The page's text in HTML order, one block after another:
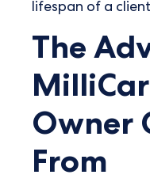
lifespan of a
The
Owner
From